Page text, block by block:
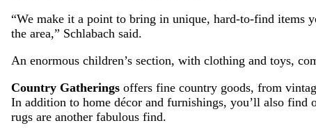
“We make it a point to bring in unique, hard-to-find items
the area,” Schlabach said.
An enormous children’s section, with clothing and toys,
Country Gatherings offers fine country goods, from
In addition to home décor and furnishings, you’ll also find
rugs are another fabulous find.